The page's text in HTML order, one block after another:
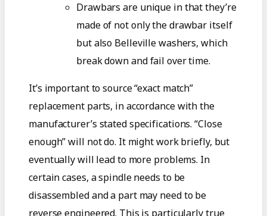
Drawbars are unique in that they’re
made of not only the drawbar itself
but also Belleville washers, which
break down and fail over time.
It’s important to source “exact match”
replacement parts, in accordance with the
manufacturer’s stated specifications. “Close
enough” will not do. It might work briefly, but
eventually will lead to more problems. In
certain cases, a spindle needs to be
disassembled and a part may need to be
reverse engineered. This is particularly true